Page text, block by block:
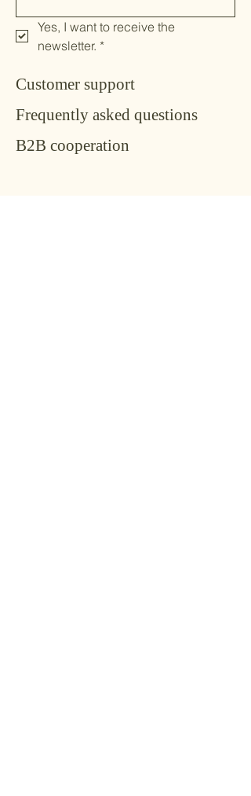
Yes, I want to receive the
newsletter. *
Customer support
Frequently asked questions
B2B cooperation